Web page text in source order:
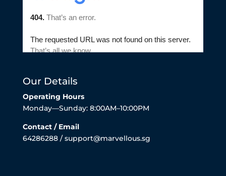
Our Details
Operating Hours
Monday—Sunday: 8:00AM–10:00PM
Contact / Email
64286288 / support@marvellous.sg